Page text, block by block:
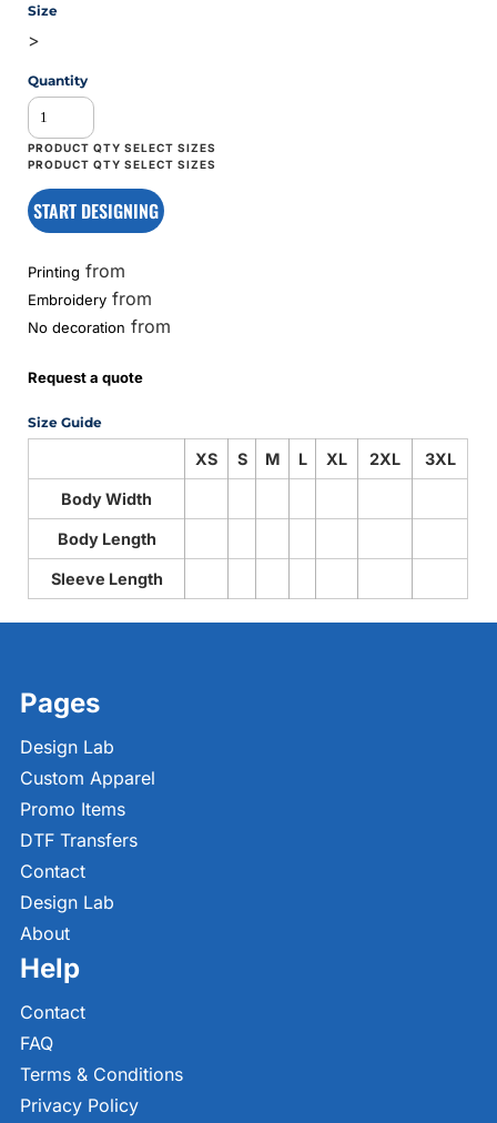
Size
>
Quantity
START DESIGNING
Printing from
Embroidery from
No decoration from
Request a quote
Size Guide
XS S M L XL 2XL 3XL
Body Width
Body Length
Sleeve Length
Pages
Design Lab
Custom Apparel
Promo Items
DTF Transfers
Contact
Design Lab
About
Help
Contact
FAQ
Terms & Conditions
Privacy Policy